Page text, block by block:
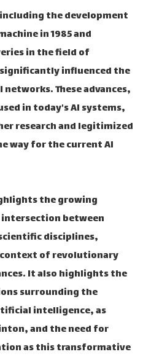
the development
in 1985 and
in the field of
influenced the
These advances,
in today's AI systems,
research and legitimized
way for the current AI
the growing
between
disciplines,
of revolutionary
It also highlights the
surrounding the
intelligence, as
and the need for
as this transformative